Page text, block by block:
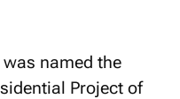
named the
Project of